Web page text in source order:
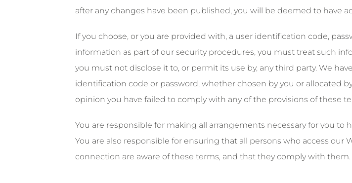
after any changes have been published, you will be deemed to have
If you choose, or you are provided with, a user identification code,
information as part of our security procedures, you must treat such
you must not disclose it to, or permit its use by, any third party. We
identification code or password, whether chosen by you or allocated
opinion you have failed to comply with any of the provisions of these
You are responsible for making all arrangements necessary for you to
You are also responsible for ensuring that all persons who access
connection are aware of these terms, and that they comply with them.